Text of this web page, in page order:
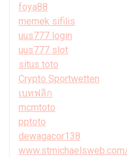
foya88
memek sifilis
uus777 login
uus777 slot
situs toto
Crypto Sportwetten
เบทฟลิก
mcmtoto
pptoto
dewagacor138